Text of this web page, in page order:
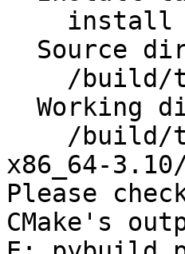
x86_64-
Please
CMake's